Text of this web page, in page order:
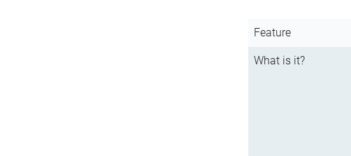
Feature
What is it?